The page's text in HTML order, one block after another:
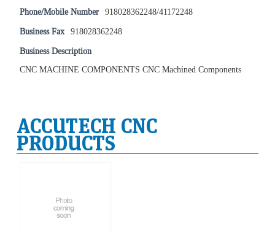
Phone/Mobile Number 918028362248/41172248
Business Fax 918028362248
Business Description
CNC MACHINE COMPONENTS CNC Machined Components
ACCUTECH CNC
PRODUCTS